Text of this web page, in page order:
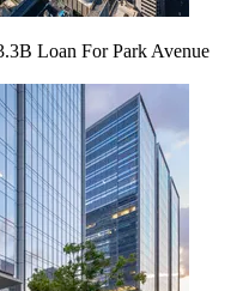
Loan For Park Avenue